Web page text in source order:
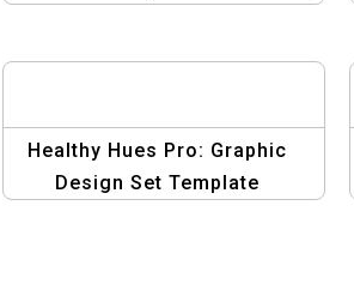
Healthy Hues Pro: Graphic
Design Set Template